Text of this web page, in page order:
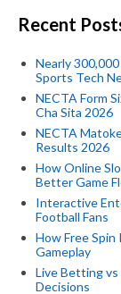
Recent
Nearly
Sports Tech
NECTA Form
Cha Sita 2026
NECTA
Results 2026
How Online
Better Game
Interactive
Football Fans
How Free
Gameplay
Live Betting
Decisions